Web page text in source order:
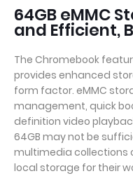
64GB eMMC
and Efficient,
The Chromebook
provides enhanced
form factor. eMMC
management, quick
definition video
64GB may not be
multimedia collections
local storage for their